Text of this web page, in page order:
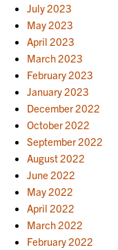
July 2023
May 2023
April 2023
March 2023
February 2023
January 2023
December 2022
October 2022
September 2022
August 2022
June 2022
May 2022
April 2022
March 2022
February 2022